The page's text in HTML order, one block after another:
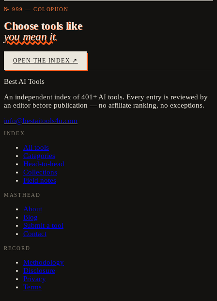
№ 999 — COLOPHON
Choose tools like
you mean it.
OPEN THE INDEX ↗
Best AI Tools
An independent index of 401+ AI tools. Every entry is reviewed by
an editor before publication — no affiliate ranking, no exceptions.
info@bestaitools4u.com
INDEX
All tools
Categories
Head-to-head
Collections
Field notes
MASTHEAD
About
Blog
Submit a tool
Contact
RECORD
Methodology
Disclosure
Privacy
Terms